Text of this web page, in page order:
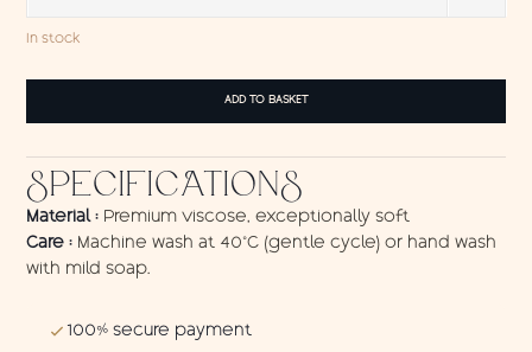
In stock
quantity
ADD TO BASKET
SPECIFICATIONS
Material : Premium viscose, exceptionally soft
Care : Machine wash at 40°C (gentle cycle) or hand wash
with mild soap.
100% secure payment